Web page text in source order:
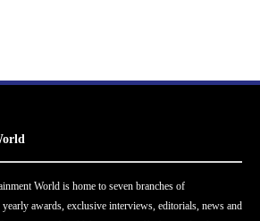
World is home to seven branches of
awards, exclusive interviews, editorials, news and